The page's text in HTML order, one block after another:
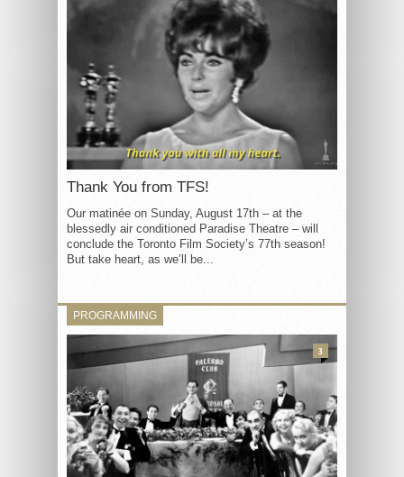
Thank You from TFS!
Our matinée on Sunday, August 17th – at the
blessedly air conditioned Paradise Theatre – will
conclude the Toronto Film Society’s 77th season!
But take heart, as we’ll be...
PROGRAMMING
3